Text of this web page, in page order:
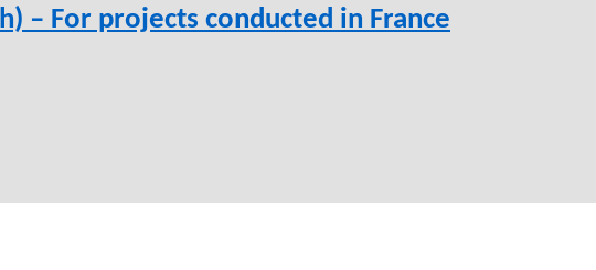
– For projects conducted in France